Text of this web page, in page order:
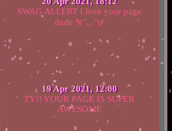
SWAG ALLERT I love your page
dude ٩(˘◡˘)۶
19 Apr 2021, 12:00
TY!! YOUR PAGE IS SUPER
AWESOME